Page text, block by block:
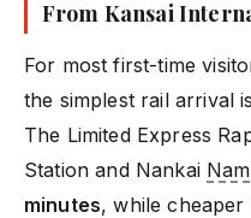
From Kansai
For most first-time
the simplest rail arrival
The Limited Express
Station and Nankai
minutes, while